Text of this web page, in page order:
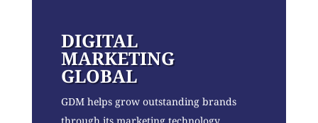
DIGITAL
MARKETING
GLOBAL
GDM helps grow outstanding brands